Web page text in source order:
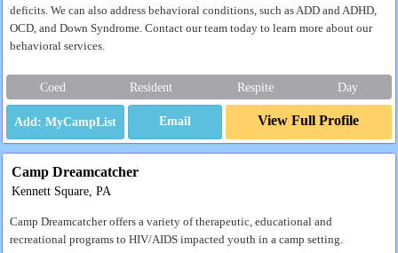
deficits. We can also address behavioral conditions, such as ADD and ADHD,
OCD, and Down Syndrome. Contact our team today to learn more about our
behavioral services.
Coed Resident Respite Day
Email View Full Profile
Camp Dreamcatcher
Kennett Square, PA
Camp Dreamcatcher offers a variety of therapeutic, educational and
recreational programs to HIV/AIDS impacted youth in a camp setting.